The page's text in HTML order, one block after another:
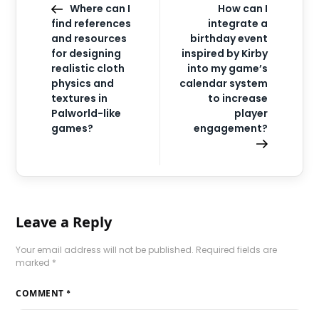
Where can I
find references
and resources
for designing
realistic cloth
physics and
textures in
Palworld-like
games?
How can I
integrate a
birthday event
inspired by Kirby
into my game’s
calendar system
to increase
player
engagement?
Leave a Reply
Your email address will not be published. Required fields are
marked *
COMMENT *